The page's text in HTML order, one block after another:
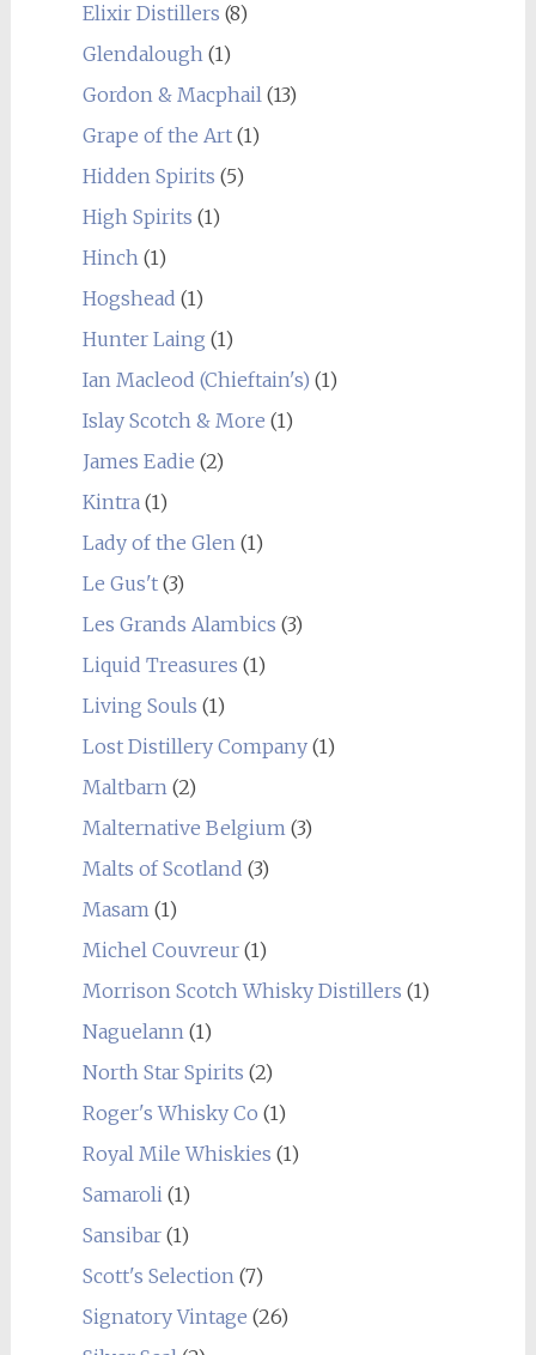
Elixir Distillers (8)
Glendalough(1)
Gordon & Macphail(13)
Grape of the Art(1)
Hidden Spirits (5)
High Spirits (1)
Hinch(1)
Hogshead (1)
Hunter Laing (1)
Ian Macleod (Chieftain's) (1)
Islay Scotch & More (1)
James Eadie (2)
Kintra(1)
Lady of the Glen(1)
Le Gus't(3)
Les Grands Alambics (3)
Liquid Treasures (1)
Living Souls (1)
Lost Distillery Company(1)
Maltbarn(2)
Malternative Belgium(3)
Malts of Scotland (3)
Masam(1)
Michel Couvreur(1)
Morrison Scotch Whisky Distillers (1)
Naguelann(1)
North Star Spirits (2)
Roger's Whisky Co (1)
Royal Mile Whiskies (1)
Samaroli(1)
Sansibar(1)
Scott's Selection(7)
Signatory Vintage (26)